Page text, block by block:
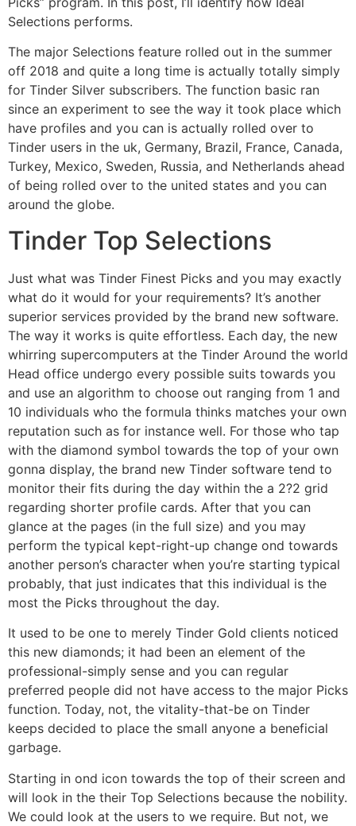
Selections performs.
The major Selections feature rolled out in the summer
off 2018 and quite a long time is actually totally simply
for Tinder Silver subscribers. The function basic ran
since an experiment to see the way it took place which
have profiles and you can is actually rolled over to
Tinder users in the uk, Germany, Brazil, France, Canada,
Turkey, Mexico, Sweden, Russia, and Netherlands ahead
of being rolled over to the united states and you can
around the globe.
Tinder Top Selections
Just what was Tinder Finest Picks and you may exactly
what do it would for your requirements? It’s another
superior services provided by the brand new software.
The way it works is quite effortless. Each day, the new
whirring supercomputers at the Tinder Around the world
Head office undergo every possible suits towards you
and use an algorithm to choose out ranging from 1 and
10 individuals who the formula thinks matches your own
reputation such as for instance well. For those who tap
with the diamond symbol towards the top of your own
gonna display, the brand new Tinder software tend to
monitor their fits during the day within the a 2?2 grid
regarding shorter profile cards. After that you can
glance at the pages (in the full size) and you may
perform the typical kept-right-up change ond towards
another person’s character when you’re starting typical
probably, that just indicates that this individual is the
most the Picks throughout the day.
It used to be one to merely Tinder Gold clients noticed
this new diamonds; it had been an element of the
professional-simply sense and you can regular
preferred people did not have access to the major Picks
function. Today, not, the vitality-that-be on Tinder
keeps decided to place the small anyone a beneficial
garbage.
Starting in ond icon towards the top of their screen and
will look in the their Top Selections because the nobility.
We could look at the users to we require. But not, we